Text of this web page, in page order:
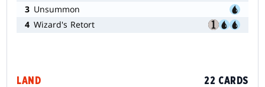
3 Unsummon
4 Wizard's Retort
LAND 22 CARDS